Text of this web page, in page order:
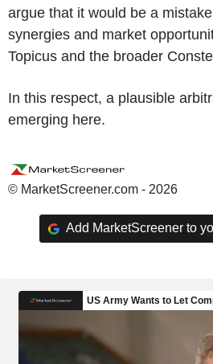
argue that it would be a
synergies and market
Topicus and the broader
In this respect, a plausible
emerging here.
© MarketScreener.com - 2026
Add MarketScreener to